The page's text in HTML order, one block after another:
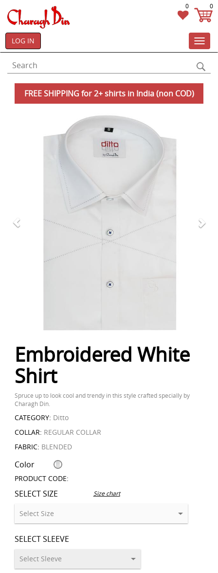
0 0
LOG IN
FREE SHIPPING for 2+ shirts in India (non COD)
Embroidered White
Shirt
Spruce up to look cool and trendy in this style crafted specially by
Charagh Din.
CATEGORY: Ditto
COLLAR: REGULAR COLLAR
FABRIC: BLENDED
Color
PRODUCT CODE:
SELECT SIZE Size chart
SELECT SLEEVE